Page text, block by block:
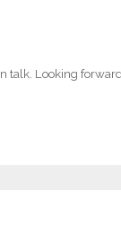
talk. Looking